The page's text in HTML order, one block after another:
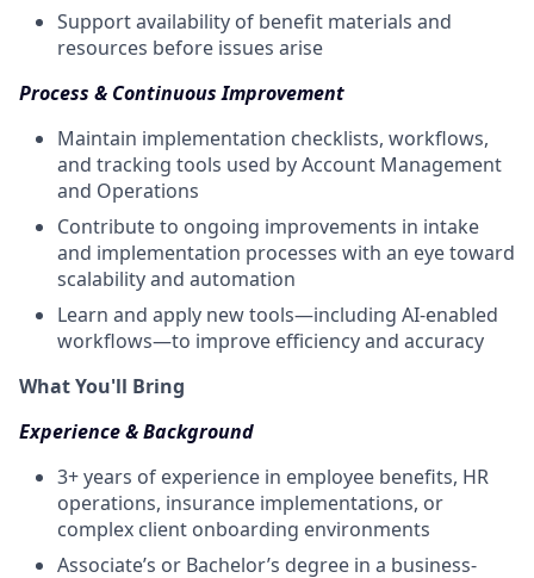
Support availability of benefit materials and
resources before issues arise
Process & Continuous Improvement
Maintain implementation checklists, workflows,
and tracking tools used by Account Management
and Operations
Contribute to ongoing improvements in intake
and implementation processes with an eye toward
scalability and automation
Learn and apply new tools—including AI-enabled
workflows—to improve efficiency and accuracy
What You'll Bring
Experience & Background
3+ years of experience in employee benefits, HR
operations, insurance implementations, or
complex client onboarding environments
Associate’s or Bachelor’s degree in a business-